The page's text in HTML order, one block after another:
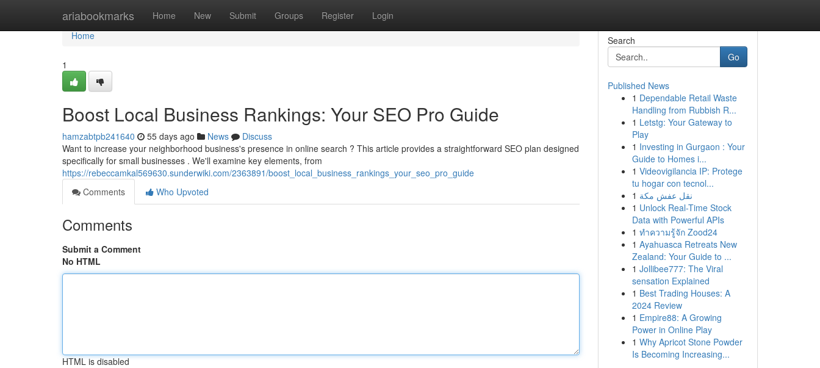
ariabookmarks Home New Submit Groups Register Login
Home
Home
1
Boost Local Business Rankings: Your SEO Pro Guide
hamzabtpb241640 55 days ago News
Discuss
Want to increase your neighborhood business's presence in online search ? This article provides a straightforward SEO plan designed
specifically for small businesses . We'll examine key elements, from
https://rebeccamkal569630.sunderwiki.com/2363891/boost_local_business_rankings_your_seo_pro_guide
Comments
Who Upvoted
Comments
Submit a Comment
No HTML
HTML is disabled
Search
Go
Published News
1 Dependable Retail Waste
Handling from Rubbish R...
1 Letstg: Your Gateway to
Play
1 Investing in Gurgaon : Your
Guide to Homes i...
1 Videovigilancia IP: Protege
tu hogar con tecnol...
1 نقل عفش مكة
1 Unlock Real-Time Stock
Data with Powerful APIs
1 ทำความรู้จัก Zood24
1 Ayahuasca Retreats New
Zealand: Your Guide to ...
1 Jollibee777: The Viral
sensation Explained
1 Best Trading Houses: A
2024 Review
1 Empire88: A Growing
Power in Online Play
1 Why Apricot Stone Powder
Is Becoming Increasing...